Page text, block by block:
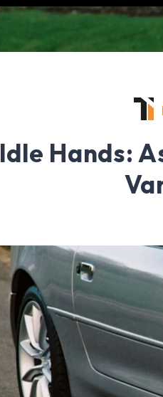
Idle Hands: